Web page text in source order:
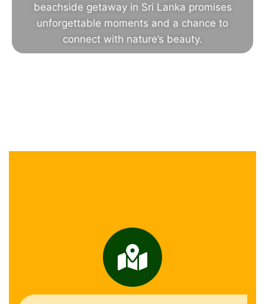
beachside getaway in Sri Lanka promises
unforgettable moments and a chance to
connect with nature’s beauty.